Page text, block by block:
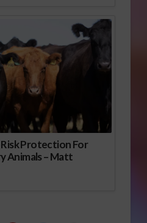
Risk Protection For
Animals – Matt